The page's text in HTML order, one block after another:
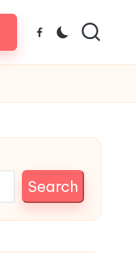
Facebook
Search